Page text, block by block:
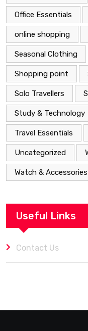
Office Essentials
online shopping
Seasonal Clothing
Shopping point
Solo Travellers
Study & Technology
Travel Essentials
Uncategorized
Watch & Accessories
Useful Links
Contact Us